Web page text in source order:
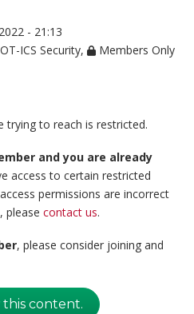
- 21:13
OT-ICS Security, Members Only
trying to reach is restricted.
and you are already
access to certain restricted
permissions are incorrect
pleasecontact us.
, please consider joining and
this content.